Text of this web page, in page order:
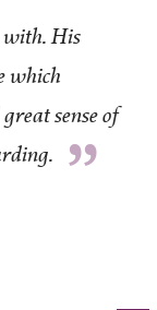
His
which
sense of
”